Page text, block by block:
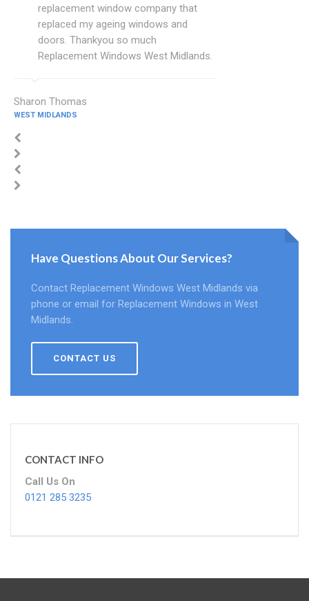
replacement window company that
replaced my ageing windows and
doors. Thankyou so much
Replacement Windows West Midlands.
Sharon Thomas
WEST MIDLANDS
Have Questions About Our Services?
Contact Replacement Windows West Midlands via
phone or email for Replacement Windows in West
Midlands.
CONTACT US
CONTACT INFO
Call Us On
0121 285 3235